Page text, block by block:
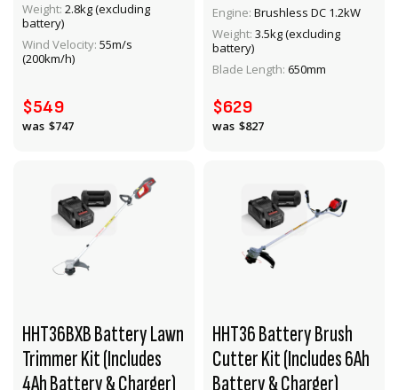
Weight: 2.8kg (excluding
battery)
Wind Velocity: 55m/s
(200km/h)
$549
$747
VIEW PRODUCT
Engine: Brushless DC 1.2kW
Weight: 3.5kg (excluding
battery)
Blade Length: 650mm
$629
$827
VIEW PRODUCT
ADD TO CART
HHT36BXB Battery Lawn
Trimmer Kit (Includes
4Ah Battery & Charger)
HHT36 Battery Brush
Cutter Kit (Includes 6Ah
Battery & Charger)